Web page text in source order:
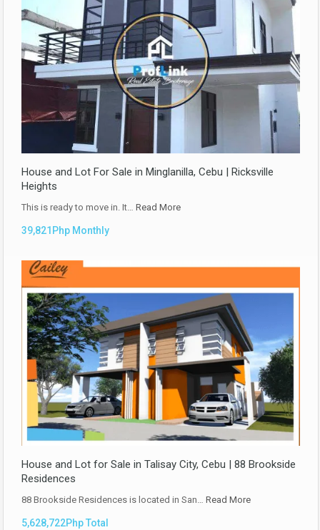
House and Lot For Sale in Minglanilla, Cebu | Ricksville
Heights
This is ready to move in. It… Read More
39,821Php Monthly
House and Lot for Sale in Talisay City, Cebu | 88 Brookside
Residences
88 Brookside Residences is located in San… Read More
5,628,722Php Total